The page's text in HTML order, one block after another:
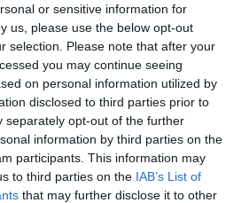
or sensitive information for
us, please use the below opt-out
selection. Please note that after your
you may continue seeing
on personal information utilized by
disclosed to third parties prior to
separately opt-out of the further
information by third parties on the
participants. This information may
to third parties on the IAB’s List of
that may further disclose it to other
ΤΩΡΑ ΚΑΙ ΝΕΑ ΓΙΑ 100.000 ΔΟΛΑΡΙΑ
δολάρια για ένα χρόνο
Smartphone – Δες πως θα
μέρος στο διαγωνισμό!
TEAM